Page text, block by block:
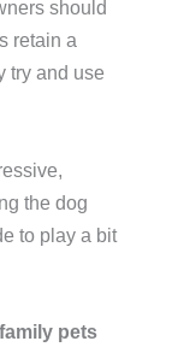
should
retain a
try and use
the dog
to play a bit
pets